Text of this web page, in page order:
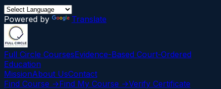
Powered by Translate
Full Circle CoursesEvidence-Based Court‑Ordered
Education
MissionAbout UsContact
Find Course →Find My Course →Verify Certificate